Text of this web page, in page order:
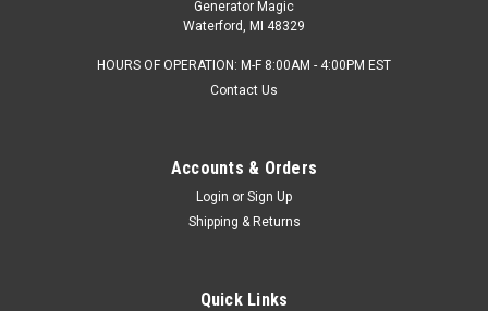
Generator Magic
Waterford, MI 48329
HOURS OF OPERATION: M-F 8:00AM - 4:00PM EST
Contact Us
Accounts & Orders
Login or Sign Up
Shipping & Returns
Quick Links